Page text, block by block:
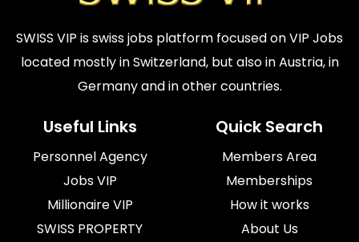
SWISS VIP is swiss jobs platform focused on VIP Jobs
located mostly in Switzerland, but also in Austria, in
Germany and in other countries.
Useful Links
Personnel Agency
Jobs VIP
Millionaire VIP
SWISS PROPERTY
Quick Search
Members Area
Memberships
How it works
About Us